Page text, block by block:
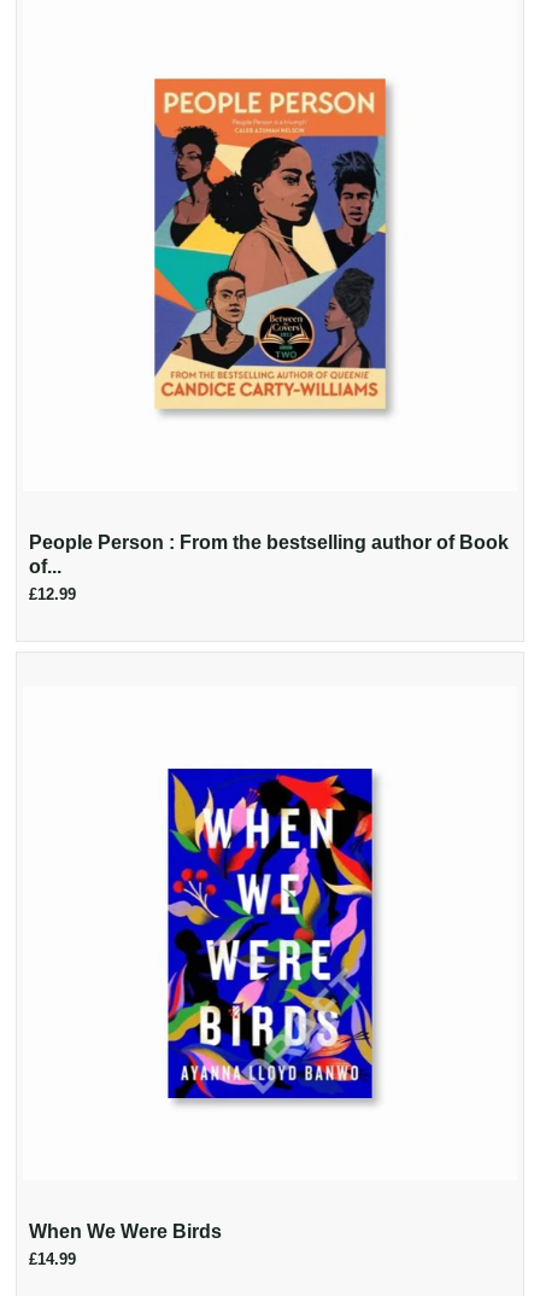
People Person : From the bestselling author of Book
of...
£12.99
When We Were Birds
£14.99